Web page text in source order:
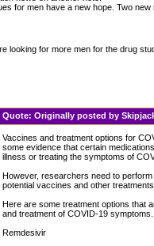
for men have a new hope. Two
looking for more men for the drug
Quote: Originally posted by
Vaccines and treatment options for
some evidence that certain
illness or treating the symptoms of
However, researchers need to
potential vaccines and other
Here are some treatment options that
and treatment of COVID-19 symptoms.
Remdesivir